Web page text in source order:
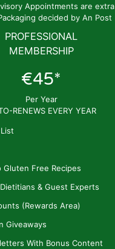
Appointments are extra
decided by An Post
PROFESSIONAL
MEMBERSHIP
€45*
Per Year
RENEWS EVERY YEAR
Gluten Free Recipes
& Guest Experts
(Rewards Area)
Giveaways
With Bonus Content